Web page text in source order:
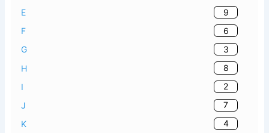
E
9
F
6
G
3
H
8
I
2
J
7
K
4